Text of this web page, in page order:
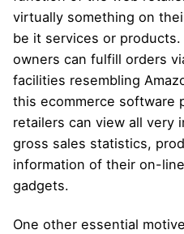
virtually something on
be it services or
owners can fulfill orders
facilities resembling
this ecommerce software
retailers can view all very
gross sales statistics,
information of their on-
gadgets.
One other essential